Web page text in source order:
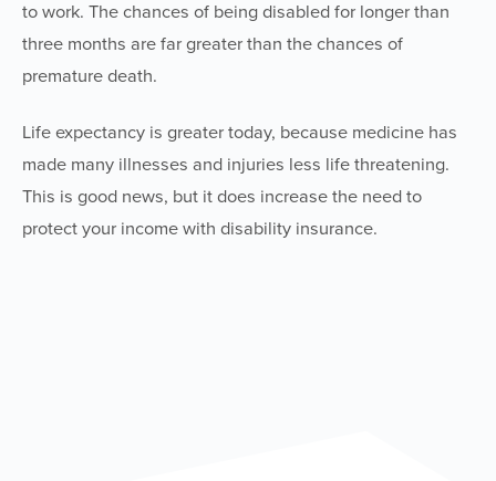
to work. The chances of being disabled for longer than
three months are far greater than the chances of
premature death.
Life expectancy is greater today, because medicine has
made many illnesses and injuries less life threatening.
This is good news, but it does increase the need to
protect your income with disability insurance.